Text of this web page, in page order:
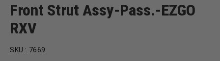
Front Strut Assy-Pass.-EZGO
RXV
SKU : 7669